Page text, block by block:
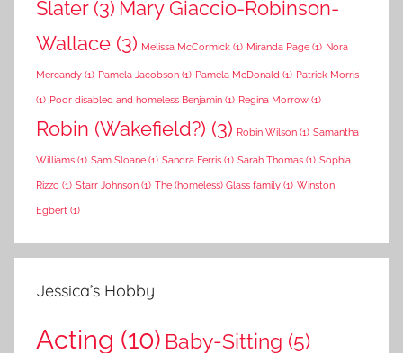
Slater(3) Mary Giaccio-Robinson-
Wallace (3) Melissa McCormick (1) Miranda Page (1) Nora
Mercandy (1) Pamela Jacobson (1) Pamela McDonald (1) Patrick Morris
(1) Poor disabled and homeless Benjamin (1) Regina Morrow (1)
Robin (Wakefield?) (3) Robin Wilson (1) Samantha
Williams (1) Sam Sloane (1) Sandra Ferris (1) Sarah Thomas (1) Sophia
Rizzo (1) Starr Johnson (1) The (homeless) Glass family (1) Winston
Egbert (1)
Jessica’s Hobby
Acting (10) Baby-Sitting (5)